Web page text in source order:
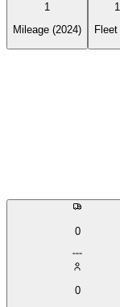
1
Mileage (2024)
1
0
0